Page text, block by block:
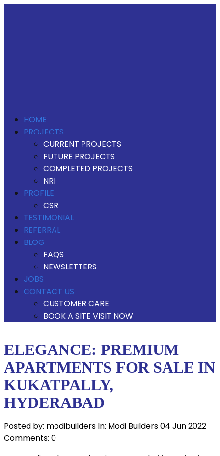
HOME
PROJECTS
CURRENT PROJECTS
FUTURE PROJECTS
COMPLETED PROJECTS
NRI
PROFILE
CSR
TESTIMONIAL
REFERRAL
BLOG
FAQS
NEWSLETTERS
JOBS
CONTACT US
CUSTOMER CARE
BOOK A SITE VISIT NOW
ELEGANCE: PREMIUM
APARTMENTS FOR SALE IN
KUKATPALLY,
HYDERABAD
Posted by: modibuilders In: Modi Builders04 Jun 2022
Comments: 0